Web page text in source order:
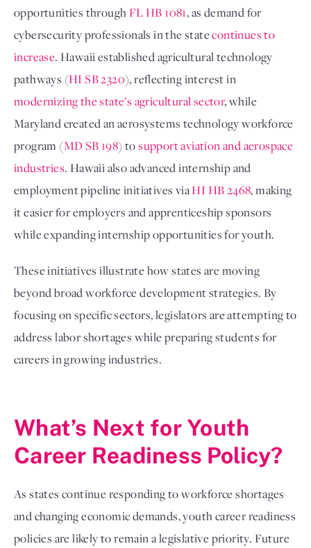
opportunities throughFL HB 1081, as demand for
cybersecurity professionals in the statecontinues to
increase. Hawaii established agricultural technology
pathways (HI SB 2320), reflecting interest in
modernizing the state’s agricultural sector, while
Maryland created an aerosystems technology workforce
program (MD SB 198) tosupport aviation and aerospace
industries. Hawaii also advanced internship and
employment pipeline initiatives viaHI HB 2468, making
it easier for employers and apprenticeship sponsors
while expanding internship opportunities for youth.
These initiatives illustrate how states are moving
beyond broad workforce development strategies. By
focusing on specific sectors, legislators are attempting to
address labor shortages while preparing students for
careers in growing industries.
What’s Next for Youth
Career Readiness Policy?
As states continue responding to workforce shortages
and changing economic demands, youth career readiness
policies are likely to remain a legislative priority. Future